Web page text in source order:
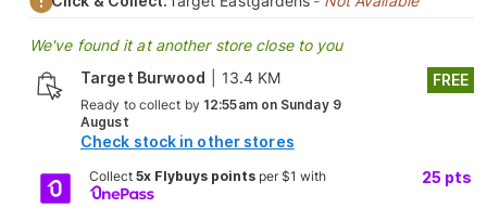
We've found it at another store close to you
Target Burwood
13.4 KM
Ready to collect by 12:55am on Sunday 9
August
Check stock in other stores
FREE
Collect 5x Flybuys pointsper $1 with 25 pts